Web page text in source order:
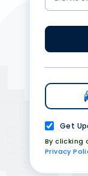
Get
By clicking
Privacy